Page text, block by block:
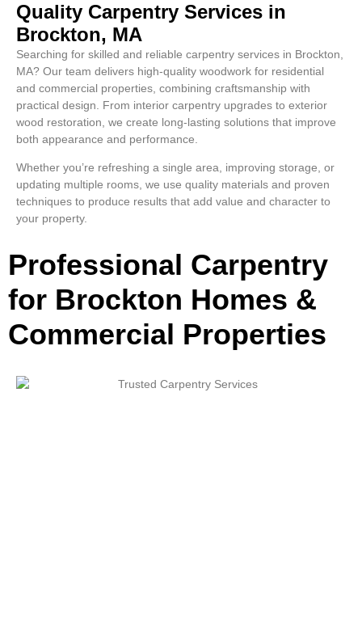
Quality Carpentry Services in
Brockton, MA
Searching for skilled and reliable carpentry services in Brockton,
MA? Our team delivers high-quality woodwork for residential
and commercial properties, combining craftsmanship with
practical design. From interior carpentry upgrades to exterior
wood restoration, we create long-lasting solutions that improve
both appearance and performance.
Whether you’re refreshing a single area, improving storage, or
updating multiple rooms, we use quality materials and proven
techniques to produce results that add value and character to
your property.
Professional Carpentry
for Brockton Homes &
Commercial Properties